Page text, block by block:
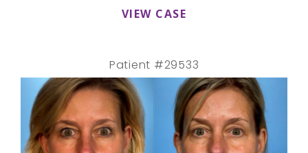
VIEW CASE
Patient #29533